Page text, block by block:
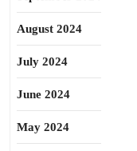
August 2024
July 2024
June 2024
May 2024